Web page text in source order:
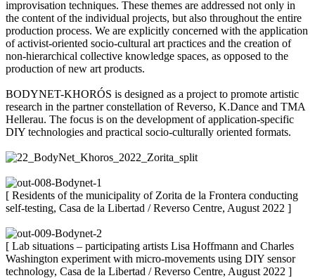
improvisation techniques. These themes are addressed not only in
the content of the individual projects, but also throughout the entire
production process. We are explicitly concerned with the application
of activist-oriented socio-cultural art practices and the creation of
non-hierarchical collective knowledge spaces, as opposed to the
production of new art products.
BODYNET-KHORÓS is designed as a project to promote artistic
research in the partner constellation of Reverso, K.Dance and TMA
Hellerau. The focus is on the development of application-specific
DIY technologies and practical socio-culturally oriented formats.
[ Residents of the municipality of Zorita de la Frontera conducting
self-testing, Casa de la Libertad / Reverso Centre, August 2022 ]
[ Lab situations – participating artists Lisa Hoffmann and Charles
Washington experiment with micro-movements using DIY sensor
technology, Casa de la Libertad / Reverso Centre, August 2022 ]